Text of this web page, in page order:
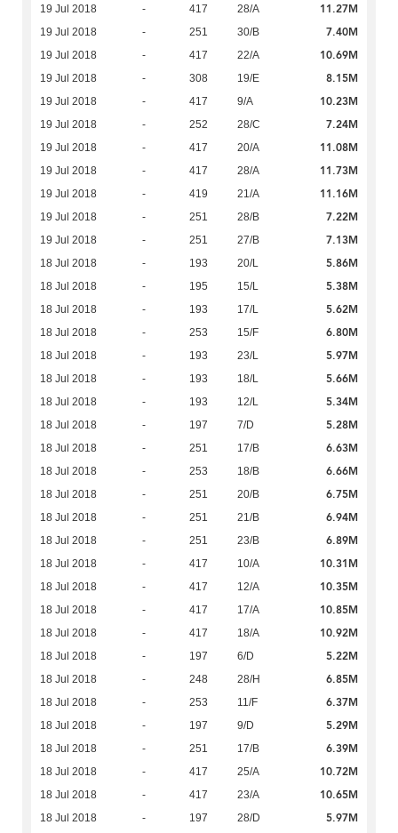
19 Jul 2018 - 417 28/A 11.27M
19 Jul 2018 - 251 30/B 7.40M
19 Jul 2018 - 417 22/A 10.69M
19 Jul 2018 - 308 19/E 8.15M
19 Jul 2018 - 417 9/A 10.23M
19 Jul 2018 - 252 28/C 7.24M
19 Jul 2018 - 417 20/A 11.08M
19 Jul 2018 - 417 28/A 11.73M
19 Jul 2018 - 419 21/A 11.16M
19 Jul 2018 - 251 28/B 7.22M
19 Jul 2018 - 251 27/B 7.13M
18 Jul 2018 - 193 20/L 5.86M
18 Jul 2018 - 195 15/L 5.38M
18 Jul 2018 - 193 17/L 5.62M
18 Jul 2018 - 253 15/F 6.80M
18 Jul 2018 - 193 23/L 5.97M
18 Jul 2018 - 193 18/L 5.66M
18 Jul 2018 - 193 12/L 5.34M
18 Jul 2018 - 197 7/D 5.28M
18 Jul 2018 - 251 17/B 6.63M
18 Jul 2018 - 253 18/B 6.66M
18 Jul 2018 - 251 20/B 6.75M
18 Jul 2018 - 251 21/B 6.94M
18 Jul 2018 - 251 23/B 6.89M
18 Jul 2018 - 417 10/A 10.31M
18 Jul 2018 - 417 12/A 10.35M
18 Jul 2018 - 417 17/A 10.85M
18 Jul 2018 - 417 18/A 10.92M
18 Jul 2018 - 197 6/D 5.22M
18 Jul 2018 - 248 28/H 6.85M
18 Jul 2018 - 253 11/F 6.37M
18 Jul 2018 - 197 9/D 5.29M
18 Jul 2018 - 251 17/B 6.39M
18 Jul 2018 - 417 25/A 10.72M
18 Jul 2018 - 417 23/A 10.65M
18 Jul 2018 - 197 28/D 5.97M